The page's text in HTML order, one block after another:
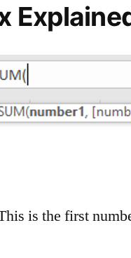
is the first